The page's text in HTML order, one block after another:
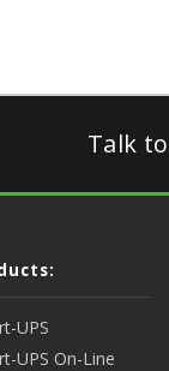
Talk
UPS
UPS On-Line